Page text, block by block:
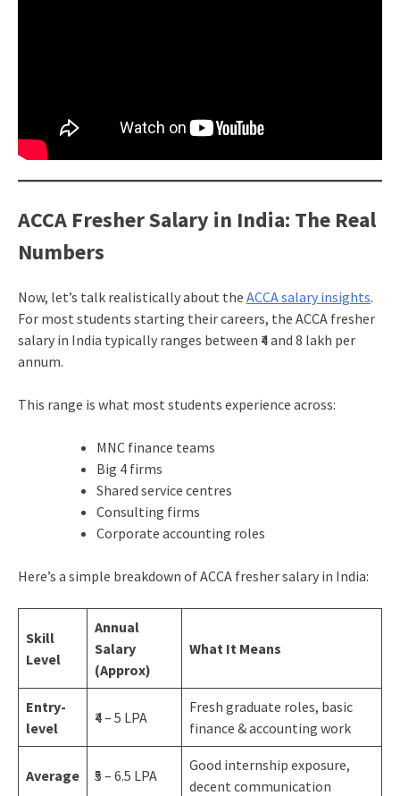
ACCA Fresher Salary in India: The Real
Numbers
Now, let’s talk realistically about the ACCA salary insights.
For most students starting their careers, the ACCA fresher
salary in India typically ranges between ₹4 and 8 lakh per
annum.
This range is what most students experience across:
MNC finance teams
Big 4 firms
Shared service centres
Consulting firms
Corporate accounting roles
Here’s a simple breakdown of ACCA fresher salary in India:
Skill
Level
Annual
Salary
(Approx)
What It Means
Entry-
level
₹4 – 5 LPA
Fresh graduate roles, basic
finance & accounting work
Average ₹5 – 6.5 LPA
Good internship exposure,
decent communication